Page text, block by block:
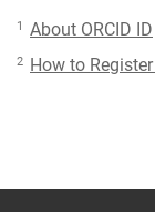
1 About ORCID ID
2 How to